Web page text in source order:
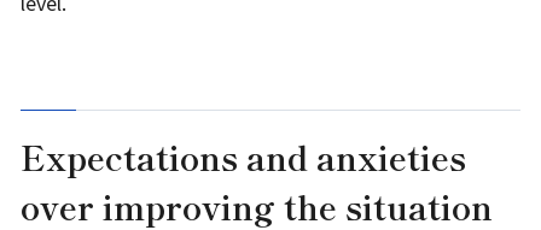
Expectations and anxieties
over improving the situation